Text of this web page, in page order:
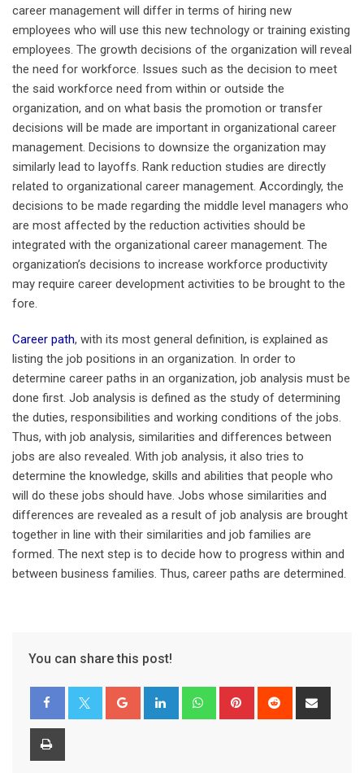
career management will differ in terms of hiring new
employees who will use this new technology or training existing
employees. The growth decisions of the organization will reveal
the need for workforce. Issues such as the decision to meet
the said workforce need from within or outside the
organization, and on what basis the promotion or transfer
decisions will be made are important in organizational career
management. Decisions to downsize the organization may
similarly lead to layoffs. Rank reduction studies are directly
related to organizational career management. Accordingly, the
decisions to be made regarding the middle level managers who
are most affected by the reduction activities should be
integrated with the organizational career management. The
organization’s decisions to increase workforce productivity
may require career development activities to be brought to the
fore.
Career path, with its most general definition, is explained as
listing the job positions in an organization. In order to
determine career paths in an organization, job analysis must be
done first. Job analysis is defined as the study of determining
the duties, responsibilities and working conditions of the jobs.
Thus, with job analysis, similarities and differences between
jobs are also revealed. With job analysis, it also tries to
determine the knowledge, skills and abilities that people who
will do these jobs should have. Jobs whose similarities and
differences are revealed as a result of job analysis are brought
together in line with their similarities and job families are
formed. The next step is to decide how to progress within and
between business families. Thus, career paths are determined.
You can share this post!
Google+ LinkedIn WhatsappPinterest Reddit